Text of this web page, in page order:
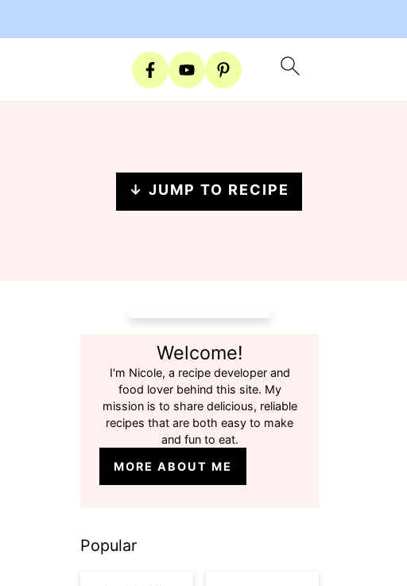
↓ JUMP TO RECIPE
Welcome!
I'm Nicole, a recipe developer and
food lover behind this site. My
mission is to share delicious, reliable
recipes that are both easy to make
and fun to eat.
MORE ABOUT ME
Popular